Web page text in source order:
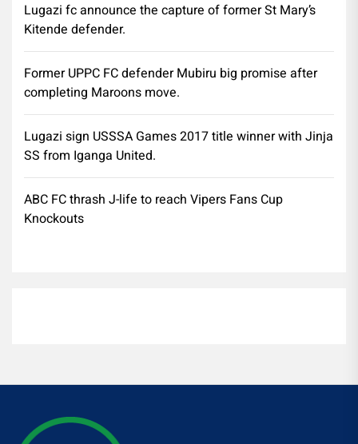
Lugazi fc announce the capture of former St Mary’s
Kitende defender.
Former UPPC FC defender Mubiru big promise after
completing Maroons move.
Lugazi sign USSSA Games 2017 title winner with Jinja
SS from Iganga United.
ABC FC thrash J-life to reach Vipers Fans Cup
Knockouts